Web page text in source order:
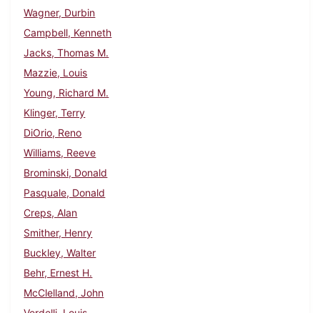
Wagner, Durbin
Campbell, Kenneth
Jacks, Thomas M.
Mazzie, Louis
Young, Richard M.
Klinger, Terry
DiOrio, Reno
Williams, Reeve
Brominski, Donald
Pasquale, Donald
Creps, Alan
Smither, Henry
Buckley, Walter
Behr, Ernest H.
McClelland, John